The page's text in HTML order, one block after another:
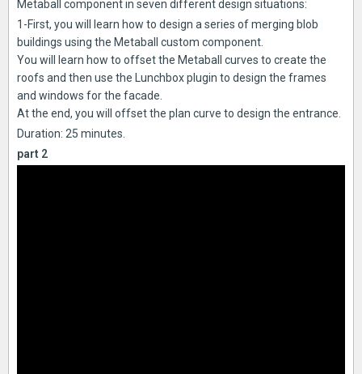
Metaball component in seven different design situations:
1-First, you will learn how to design a series of merging blob
buildings using the Metaball custom component.
You will learn how to offset the Metaball curves to create the
roofs and then use the Lunchbox plugin to design the frames
and windows for the facade.
At the end, you will offset the plan curve to design the entrance.
Duration: 25 minutes.
part 2